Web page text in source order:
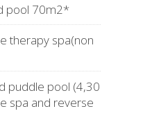
pool 70m2*
therapy spa(non
puddle pool (4,30
spa and reverse